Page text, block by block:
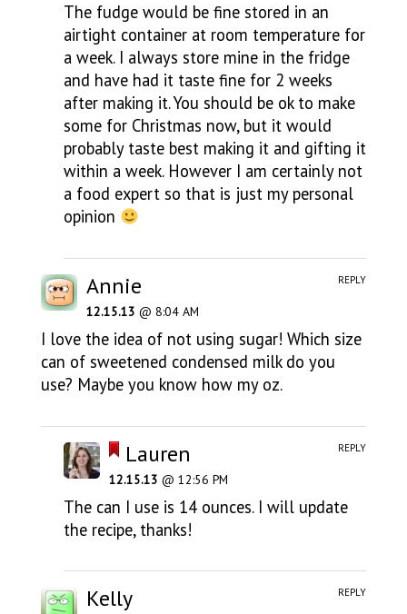
The fudge would be fine stored in an
airtight container at room temperature for
a week. I always store mine in the fridge
and have had it taste fine for 2 weeks
after making it. You should be ok to make
some for Christmas now, but it would
probably taste best making it and gifting it
within a week. However I am certainly not
a food expert so that is just my personal
opinion
Annie
12.15.13 @ 8:04 AM
I love the idea of not using sugar! Which size
can of sweetened condensed milk do you
use? Maybe you know how my oz.
REPLY
Lauren
12.15.13 @ 12:56 PM
The can I use is 14 ounces. I will update
the recipe, thanks!
REPLY
Kelly REPLY